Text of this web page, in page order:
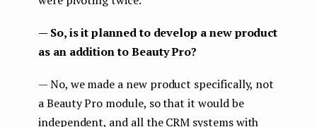
— So, is it planned to develop a new product
as an addition to Beauty Pro?
— No, we made a new product specifically, not
a Beauty Pro module, so that it would be
independent, and all the CRM systems with